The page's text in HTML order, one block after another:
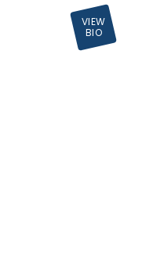
VIEW
BIO